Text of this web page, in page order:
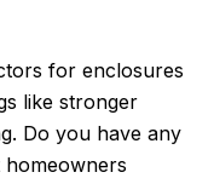
for enclosures
like stronger
Do you have any
homeowners